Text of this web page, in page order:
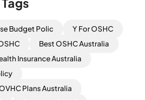
Budget Polic
Y For OSHC
Best OSHC Australia
Insurance Australia
Plans Australia